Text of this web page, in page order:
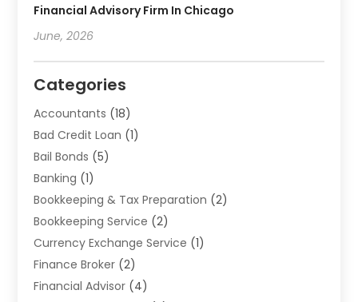
Financial Advisory Firm In Chicago
June, 2026
Categories
Accountants (18)
Bad Credit Loan (1)
Bail Bonds (5)
Banking (1)
Bookkeeping & Tax Preparation (2)
Bookkeeping Service (2)
Currency Exchange Service (1)
Finance Broker (2)
Financial Advisor (4)